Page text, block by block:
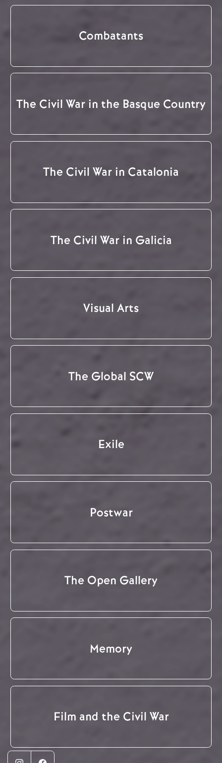
Combatants
The Civil War in the Basque Country
The Civil War in Catalonia
The Civil War in Galicia
Visual Arts
The Global SCW
Exile
Postwar
The Open Gallery
Memory
Film and the Civil War